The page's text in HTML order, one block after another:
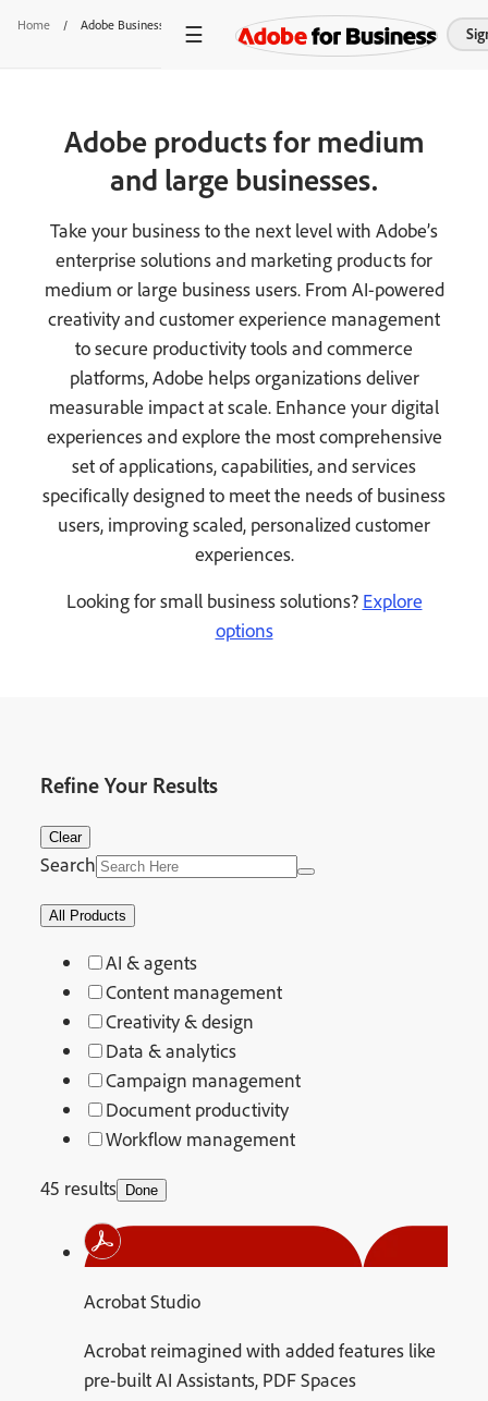
Home / Adobe Business Products
Adobe products for medium
and large businesses.
Take your business to the next level with Adobe’s
enterprise solutions and marketing products for
medium or large business users. From AI-powered
creativity and customer experience management
to secure productivity tools and commerce
platforms, Adobe helps organizations deliver
measurable impact at scale. Enhance your digital
experiences and explore the most comprehensive
set of applications, capabilities, and services
specifically designed to meet the needs of business
users, improving scaled, personalized customer
experiences.
Looking for small business solutions? Explore
options
Refine Your Results
Clear
Search
All Products
AI & agents
Content management
Creativity & design
Data & analytics
Campaign management
Document productivity
Workflow management
45 results
Done
Acrobat Studio
Acrobat reimagined with added features like
pre-built AI Assistants, PDF Spaces